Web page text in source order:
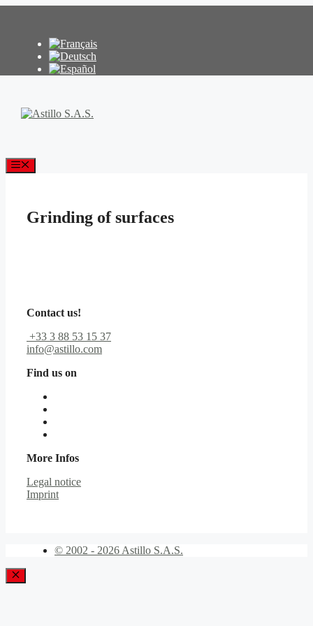
Menu
Grinding of surfaces
Contact us!
+33 3 88 53 15 37
info@astillo.com
Find us on
More Infos
Legal notice
Imprint
© 2002 - 2026 Astillo S.A.S.
Close